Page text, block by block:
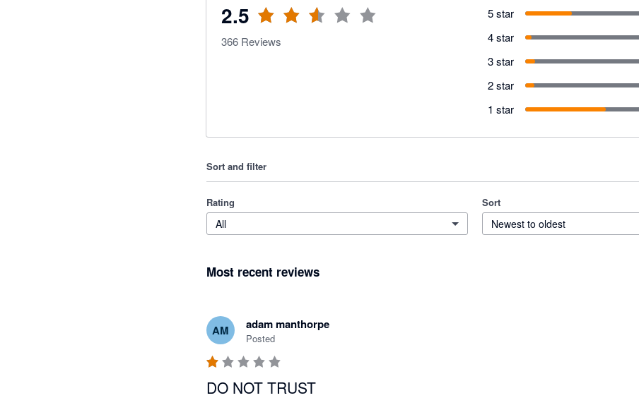
2.5
366 Reviews
5 star
4 star
3 star
2 star
1 star
Sort and filter
Rating
All
Sort
Newest to oldest
Most recent reviews
AM adam manthorpe
Posted
DO NOT TRUST